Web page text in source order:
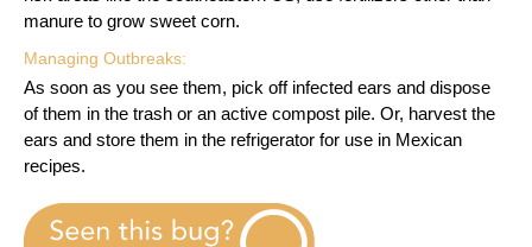
manure to grow sweet corn.
Managing Outbreaks:
As soon as you see them, pick off infected ears and dispose
of them in the trash or an active compost pile. Or, harvest the
ears and store them in the refrigerator for use in Mexican
recipes.